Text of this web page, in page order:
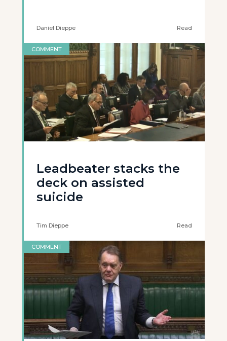
Daniel Dieppe Read
COMMENT
Leadbeater stacks the
deck on assisted
suicide
Tim Dieppe Read
COMMENT